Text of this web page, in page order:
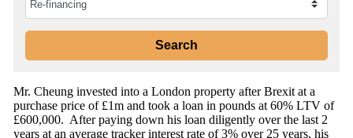
Mr. Cheung invested into a London property after Brexit at a
purchase price of £1m and took a loan in pounds at 60% LTV of
£600,000. After paying down his loan diligently over the last 2
years at an average tracker interest rate of 3% over 25 years, his